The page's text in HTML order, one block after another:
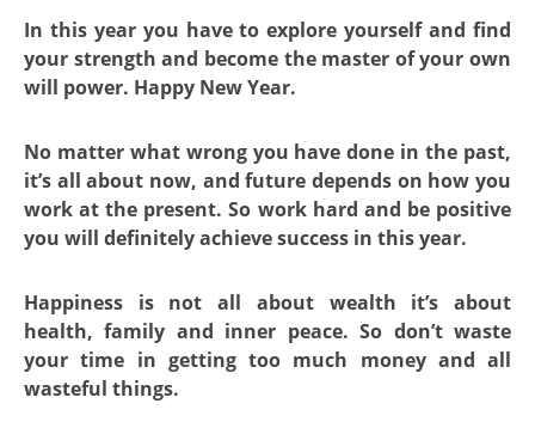
In this year you have to explore yourself and find
your strength and become the master of your own
will power. Happy New Year.
No matter what wrong you have done in the past,
it’s all about now, and future depends on how you
work at the present. So work hard and be positive
you will definitely achieve success in this year.
Happiness is not all about wealth it’s about
health, family and inner peace. So don’t waste
your time in getting too much money and all
wasteful things.